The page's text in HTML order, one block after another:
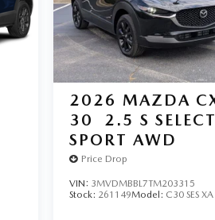
2026 MAZDA
30
2.5 S SELECT
SPORT AWD
Price Drop
VIN: 3MVDMBBL7TM203315
Stock: 261149Model: C30 SES XA